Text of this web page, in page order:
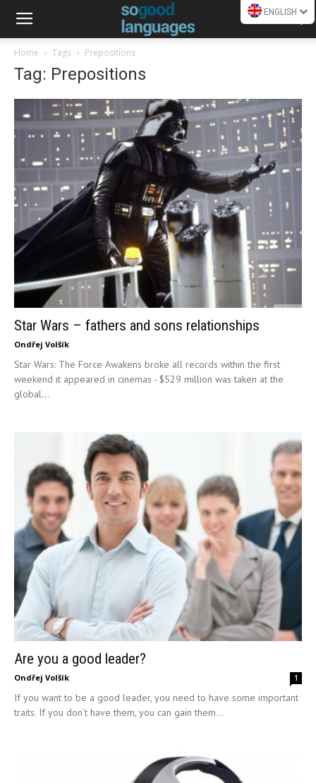
ENGLISH
Home Tags Prepositions
Tag: Prepositions
Star Wars – fathers and sons relationships
Ondřej Volšík
Star Wars: The Force Awakens broke all records within the first
weekend it appeared in cinemas - $529 million was taken at the
global...
Are you a good leader?
Ondřej Volšík 1
If you want to be a good leader, you need to have some important
traits. If you don’t have them, you can gain them...